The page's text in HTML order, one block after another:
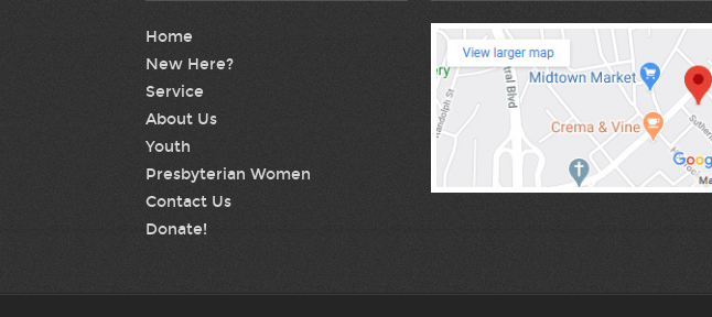
Home
New Here?
Service
About Us
Youth
Presbyterian Women
Contact Us
Donate!